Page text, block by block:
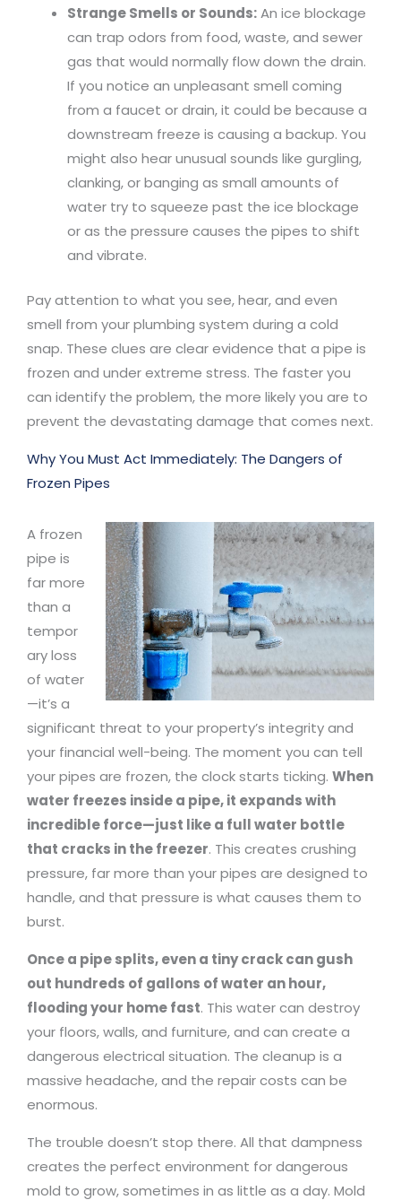
Strange Smells or Sounds:An ice blockage
can trap odors from food, waste, and sewer
gas that would normally flow down the drain.
If you notice an unpleasant smell coming
from a faucet or drain, it could be because a
downstream freeze is causing a backup. You
might also hear unusual sounds like gurgling,
clanking, or banging as small amounts of
water try to squeeze past the ice blockage
or as the pressure causes the pipes to shift
and vibrate.
Pay attention to what you see, hear, and even
smell from your plumbing system during a cold
snap. These clues are clear evidence that a pipe is
frozen and under extreme stress. The faster you
can identify the problem, the more likely you are to
prevent the devastating damage that comes next.
Why You Must Act Immediately: The Dangers of
Frozen Pipes
A frozen
pipe is
far more
than a
tempor
ary loss
of water
—it’s a
significant threat to your property’s integrity and
your financial well-being. The moment you can tell
your pipes are frozen, the clock starts ticking. When
water freezes inside a pipe, it expands with
incredible force—just like a full water bottle
that cracks in the freezer. This creates crushing
pressure, far more than your pipes are designed to
handle, and that pressure is what causes them to
burst.
Once a pipe splits, even a tiny crack can gush
out hundreds of gallons of water an hour,
flooding your home fast. This water can destroy
your floors, walls, and furniture, and can create a
dangerous electrical situation. The cleanup is a
massive headache, and the repair costs can be
enormous.
The trouble doesn’t stop there. All that dampness
creates the perfect environment for dangerous
mold to grow, sometimes in as little as a day. Mold